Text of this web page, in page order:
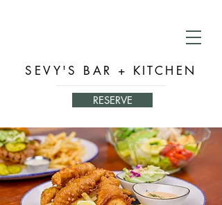
SEVY'S BAR + KITCHEN
RESERVE